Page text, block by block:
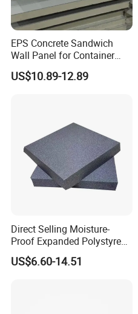
EPS Concrete Sandwich
Wall Panel for Container
House
US$10.89-12.89
Direct Selling Moisture-
Proof Expanded Polystyrene
for Walls and Doors
US$6.60-14.51